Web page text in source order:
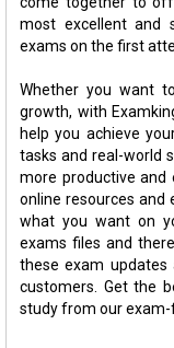
most excellent and
exams on the first
Whether you want
growth, with
help you achieve
tasks and real-world
more productive and
online resources and
what you want on
exams files and
these exam
customers. Get the
study from our exam-